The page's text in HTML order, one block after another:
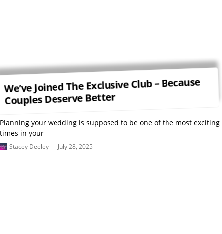
We’ve Joined The Exclusive Club – Because
Couples Deserve Better
Planning your wedding is supposed to be one of the most exciting
times in your
Stacey Deeley July 28, 2025